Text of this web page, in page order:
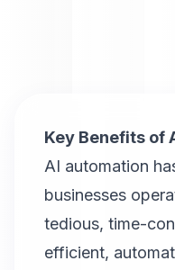
Key Benefits of
AI automation
businesses
tedious, time-
efficient,